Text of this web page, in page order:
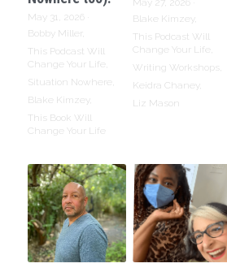
May 31, 2026
Bobby Miller,
This Podcast Will
Change Your Life,
Situation Nowhere,
Blake Kimzey,
This Book Will
Change Your Life
Blake Kimzey,
This Podcast Will
Change Your Life,
Writing Workshops,
Keidra Chaney,
Liz Mason